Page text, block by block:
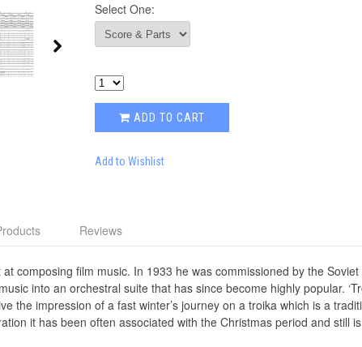
Select One:
ADD TO CART
Add to Wishlist
Reviews
at composing film music. In 1933 he was commissioned by the
into an orchestral suite that has since become highly popular.
the impression of a fast winter’s journey on a troika which is a
it has been often associated with the Christmas period and still